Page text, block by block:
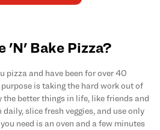
'N' Bake Pizza?
pizza and have been for over 40
is taking the hard work out of
the better things in life, like friends and
slice fresh veggies, and use only
need is an oven and a few minutes